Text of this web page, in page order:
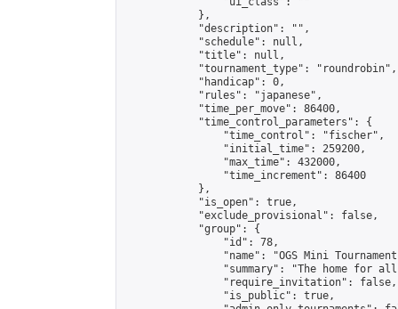
            },
            "description": "",
            "schedule": null,
            "title": null,
            "tournament_type": "roundrobin",
            "handicap": 0,
            "rules": "japanese",
            "time_per_move": 86400,
            "time_control_parameters": {
                "time_control": "fischer",
                "initial_time": 259200,
                "max_time": 432000,
                "time_increment": 86400
            },
            "is_open": true,
            "exclude_provisional": false,
            "group": {
                "id": 78,
"name": "OGS Mini
"summary": "The home for
                "require_invitation": false,
                "is_public": true,